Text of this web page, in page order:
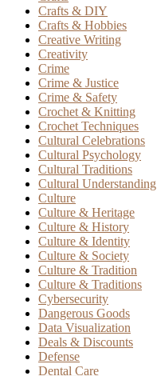
Crafts & DIY
Crafts & Hobbies
Creative Writing
Creativity
Crime
Crime & Justice
Crime & Safety
Crochet & Knitting
Crochet Techniques
Cultural Celebrations
Cultural Psychology
Cultural Traditions
Cultural Understanding
Culture
Culture & Heritage
Culture & History
Culture & Identity
Culture & Society
Culture & Tradition
Culture & Traditions
Cybersecurity
Dangerous Goods
Data Visualization
Deals & Discounts
Defense
Dental Care